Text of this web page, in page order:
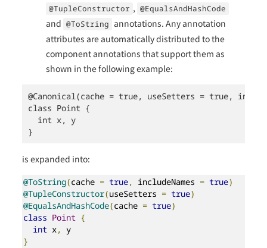
@TupleConstructor , @EqualsAndHashCode
and @ToString annotations. Any annotation
attributes are automatically distributed to the
component annotations that support them as
shown in the following example:
@Canonical(cache = true, useSetters = true,
class Point {
  int x, y
}
is expanded into:
@ToString(cache = true, includeNames = true)
@TupleConstructor(useSetters = true)
@EqualsAndHashCode(cache = true)
class Point {
int x,
}